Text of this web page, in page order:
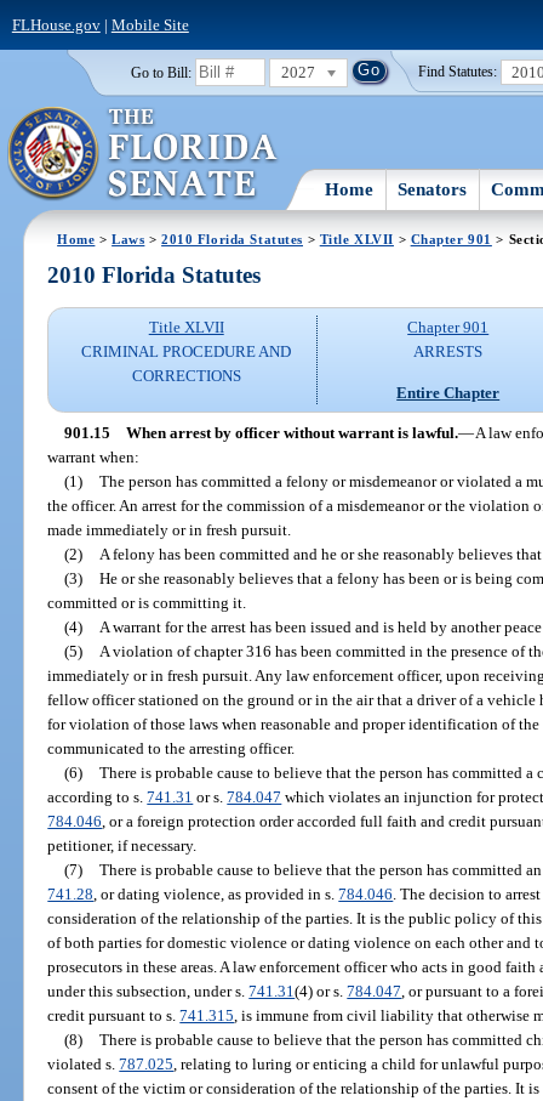
FLHouse.gov| Mobile Site
Go to Bill: 2027 Find Statutes:
Home Senators
Home >Laws >2010 Florida Statutes > Title XLVII > Chapter 901 >
2010 Florida Statutes
Title XLVII
CRIMINAL PROCEDURE AND
CORRECTIONS
Chapter 901
ARRESTS
Entire Chapter
901.15 When arrest by officer without warrant is lawful.—A law
warrant when:
(1)
The person has committed a felony or misdemeanor or violated a
the officer. An arrest for the commission of a misdemeanor or the violation
made immediately or in fresh pursuit.
(2)
A felony has been committed and he or she reasonably believes
(3)
He or she reasonably believes that a felony has been or is being
committed or is committing it.
(4)
A warrant for the arrest has been issued and is held by another
(5)
A violation of chapter 316 has been committed in the presence of
immediately or in fresh pursuit. Any law enforcement officer, upon
fellow officer stationed on the ground or in the air that a driver of a vehicle
for violation of those laws when reasonable and proper identification of
communicated to the arresting officer.
(6)
There is probable cause to believe that the person has committed
according to s.741.31 or s.784.047 which violates an injunction for
784.046 , or a foreign protection order accorded full faith and credit
petitioner, if necessary.
(7)
There is probable cause to believe that the person has committed
741.28 , or dating violence, as provided in s.784.046 . The decision to
consideration of the relationship of the parties. It is the public policy of this
of both parties for domestic violence or dating violence on each other and
prosecutors in these areas. A law enforcement officer who acts in good faith
under this subsection, under s.741.31(4) or s.784.047 , or pursuant to a
credit pursuant to s.741.315 , is immune from civil liability that otherwise
(8)
There is probable cause to believe that the person has committed
violated s.787.025 , relating to luring or enticing a child for unlawful
consent of the victim or consideration of the relationship of the parties. It